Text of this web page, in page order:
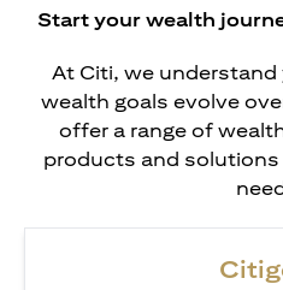
Start your wealth
At Citi, we
wealth goals evolve
offer a range of
products and